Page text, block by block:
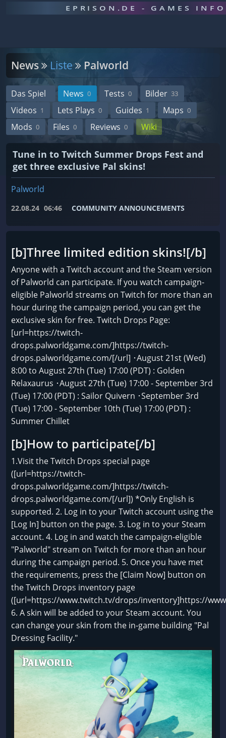
EPRISON.DE - GAMES
News Liste Palworld
Das Spiel News 0 Tests 0 Bilder 33
Videos 1 Lets Plays 0 Guides 1 Maps 0
Mods 0 Files 0 Reviews 0 Wiki
Tune in to Twitch Summer Drops Fest and
get three exclusive Pal skins!
Palworld
22.08.24 06:46 COMMUNITY ANNOUNCEMENTS
[b]Three limited edition skins![/b]
Anyone with a Twitch account and the Steam version
of Palworld can participate. If you watch campaign-
eligible Palworld streams on Twitch for more than an
hour during the campaign period, you can get the
exclusive skin for free. Twitch Drops Page:
[url=https://twitch-
drops.palworldgame.com/]https://twitch-
drops.palworldgame.com/[/url] ･August 21st (Wed)
8:00 to August 27th (Tue) 17:00 (PDT) : Golden
Relaxaurus ･August 27th (Tue) 17:00 - September 3rd
(Tue) 17:00 (PDT) : Sailor Quivern ･September 3rd
(Tue) 17:00 - September 10th (Tue) 17:00 (PDT) :
Summer Chillet
[b]How to participate[/b]
1.Visit the Twitch Drops special page
([url=https://twitch-
drops.palworldgame.com/]https://twitch-
drops.palworldgame.com/[/url]) *Only English is
supported. 2. Log in to your Twitch account using the
[Log In] button on the page. 3. Log in to your Steam
account. 4. Log in and watch the campaign-eligible
"Palworld" stream on Twitch for more than an hour
during the campaign period. 5. Once you have met
the requirements, press the [Claim Now] button on
the Twitch Drops inventory page
([url=https://www.twitch.tv/drops/inventory]https://
6. A skin will be added to your Steam account. You
can change your skin from the in-game building "Pal
Dressing Facility."